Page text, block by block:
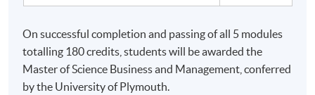
developed:
Effective management of their own time, and
demonstrate the motivation and initiative needed to
work independently in an ethical and responsible way.
On successful completion and passing of all 5 modules
totalling 180 credits, students will be awarded the
Master of Science Business and Management, conferred
by the University of Plymouth.